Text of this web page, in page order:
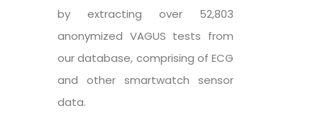
by extracting over 52,803
anonymized VAGUS tests from
our database, comprising of ECG
and other smartwatch sensor
data.